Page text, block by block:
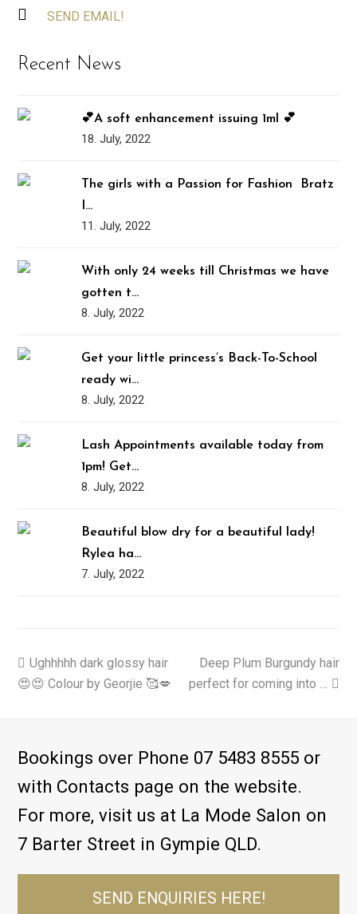
SEND EMAIL!
Recent News
💕A soft enhancement issuing 1ml 💕
18. July, 2022
The girls with a Passion for Fashion ️‍ Bratz
I…
11. July, 2022
With only 24 weeks till Christmas we have
gotten t…
8. July, 2022
Get your little princess’s Back-To-School
ready wi…
8. July, 2022
Lash Appointments available today from
1pm! Get…
8. July, 2022
Beautiful blow dry for a beautiful lady!
Rylea ha…
7. July, 2022
previous
post:
Ughhhhh dark glossy hair
😍😍 Colour by Georjie 🥰💋
next
post:
Deep Plum Burgundy hair
perfect for coming into …
Bookings over Phone 07 5483 8555 or
with Contacts page on the website.
For more, visit us at La Mode Salon on
7 Barter Street in Gympie QLD.
SEND ENQUIRIES HERE!